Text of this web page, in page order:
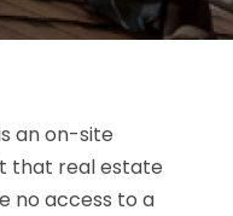
an on-site
that real estate
no access to a